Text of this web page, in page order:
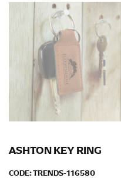
ASHTON KEY RING
CODE:TRENDS-116580
your rib cage.
Note some brands use
this, you would
trousers would
HIPS
This measurement is
Stand with your hips
well. It might be